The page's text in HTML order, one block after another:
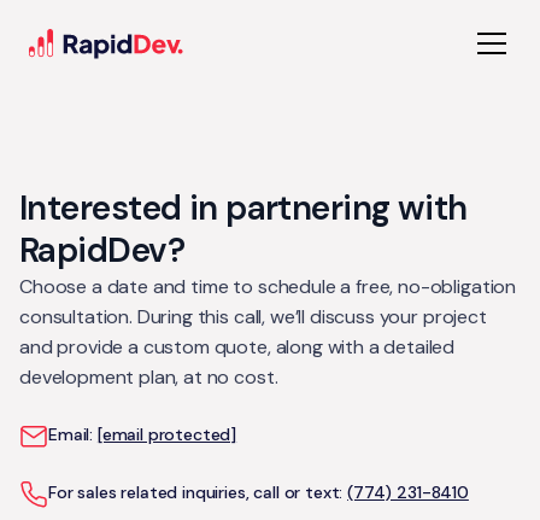
Interested in partnering with
RapidDev?
Choose a date and time to schedule a free, no-obligation
consultation. During this call, we’ll discuss your project
and provide a custom quote, along with a detailed
development plan, at no cost.
Email: [email protected]
For sales related inquiries, call or text:(774) 231-8410